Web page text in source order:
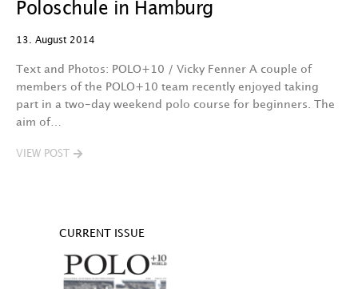
Poloschule in Hamburg
13. August 2014
Text and Photos: POLO+10 / Vicky Fenner A couple of
members of the POLO+10 team recently enjoyed taking
part in a two-day weekend polo course for beginners. The
aim of…
VIEW POST
CURRENT ISSUE